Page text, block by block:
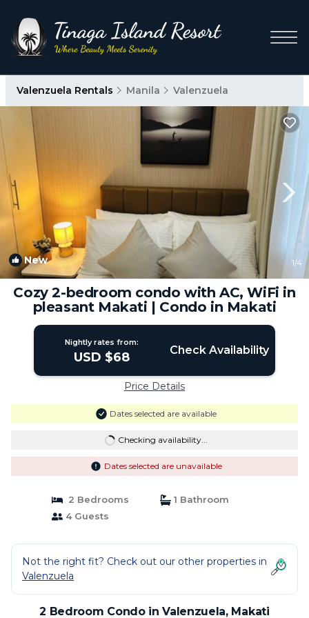
Valenzuela Rentals Manila Valenzuela
New 1/4
Cozy 2-bedroom condo with AC, WiFi in
pleasant Makati | Condo in Makati
Nightly rates from:
USD $68 Check Availability
Price Details
Dates selected are available
Checking availability...
Dates selected are unavailable
2 Bedrooms
1 Bathroom
4 Guests
Not the right fit? Check out our other properties in
Valenzuela
2 Bedroom Condo in Valenzuela, Makati